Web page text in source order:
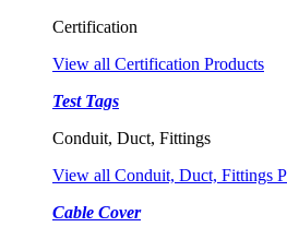
Certification
View all Certification Products
Test Tags
Conduit, Duct, Fittings
View all Conduit, Duct, Fittings
Cable Cover